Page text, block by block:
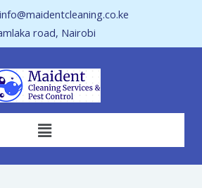
info@maidentcleaning.co.ke
road, Nairobi
Menu